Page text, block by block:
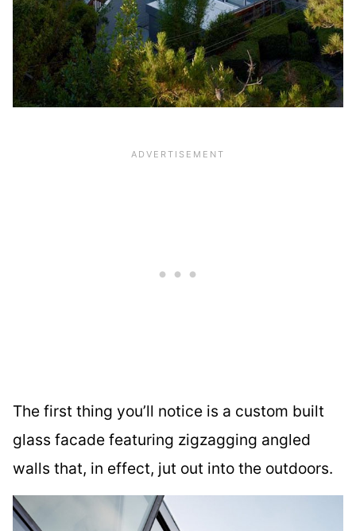
The first thing you’ll notice is a custom built
glass facade featuring zigzagging angled
walls that, in effect, jut out into the outdoors.